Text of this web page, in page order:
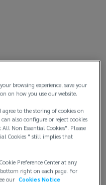
browsing experience, save your
on how you use our website.
to the storing of cookies on
also configure or reject cookies
Non Essential Cookies". Please
Cookies " still implies that
Preference Center at any
right on each page. For
our Cookies Notice